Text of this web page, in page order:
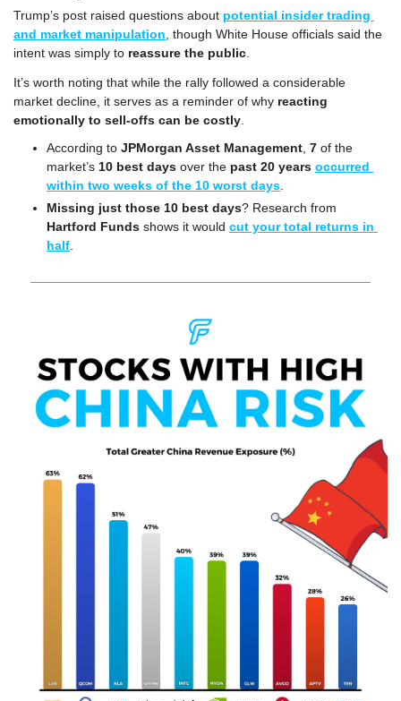
Trump’s post raised questions about potential insider trading
and market manipulation , though White House officials said the
intent was simply to reassure the public
It’s worth noting that while the rally followed a considerable
market decline, it serves as a reminder of why reacting
emotionally to sell-offs can be costly
According to JPMorgan Asset Management 7 of the
market’s 10 best days over the past 20 years occurred
within two weeks of the 10 worst days
Missing just those 10 best days
Hartford Funds shows it would cut your total returns in
half